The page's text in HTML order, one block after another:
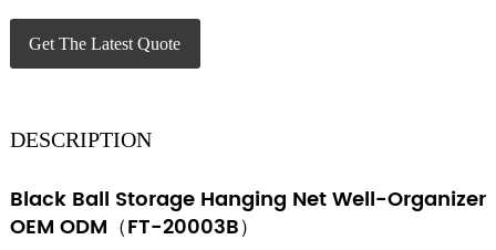
Get The Latest Quote
DESCRIPTION
Black Ball Storage Hanging Net Well-Organizer
OEM ODM（FT-20003B）